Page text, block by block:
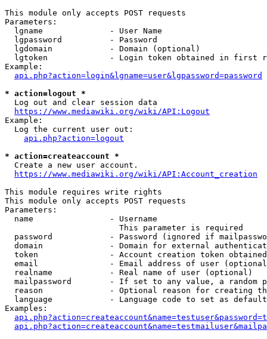
This module only accepts POST requests
Parameters:
  lgname              - User Name
  lgpassword          - Password
  lgdomain            - Domain (optional)
lgtoken             - Login token obtained in first
Example:
api.php?action=login&lgname=user&lgpassword=password
* action=logout *
  Log out and clear session data
https://www.mediawiki.org/wiki/API:Logout
Example:
  Log the current user out:
api.php?action=logout
* action=createaccount *
  Create a new user account.
https://www.mediawiki.org/wiki/API:Account_creation
This module requires write rights
This module only accepts POST requests
Parameters:
  name                - Username
                        This parameter is required
password            - Password (ignored if
domain              - Domain for external
token               - Account creation token
email               - Email address of user
  realname            - Real name of user (optional)
mailpassword        - If set to any value, a random
reason              - Optional reason for creating
language            - Language code to set as
Examples: